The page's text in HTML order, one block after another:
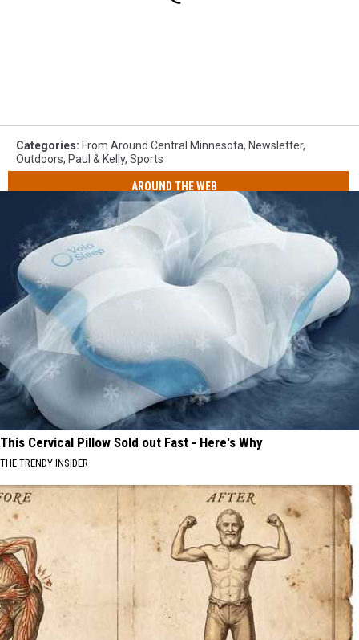
Categories: From Around Central Minnesota, Newsletter,
Outdoors, Paul & Kelly, Sports
AROUND THE WEB
This Cervical Pillow Sold out Fast - Here's Why
THE TRENDY INSIDER